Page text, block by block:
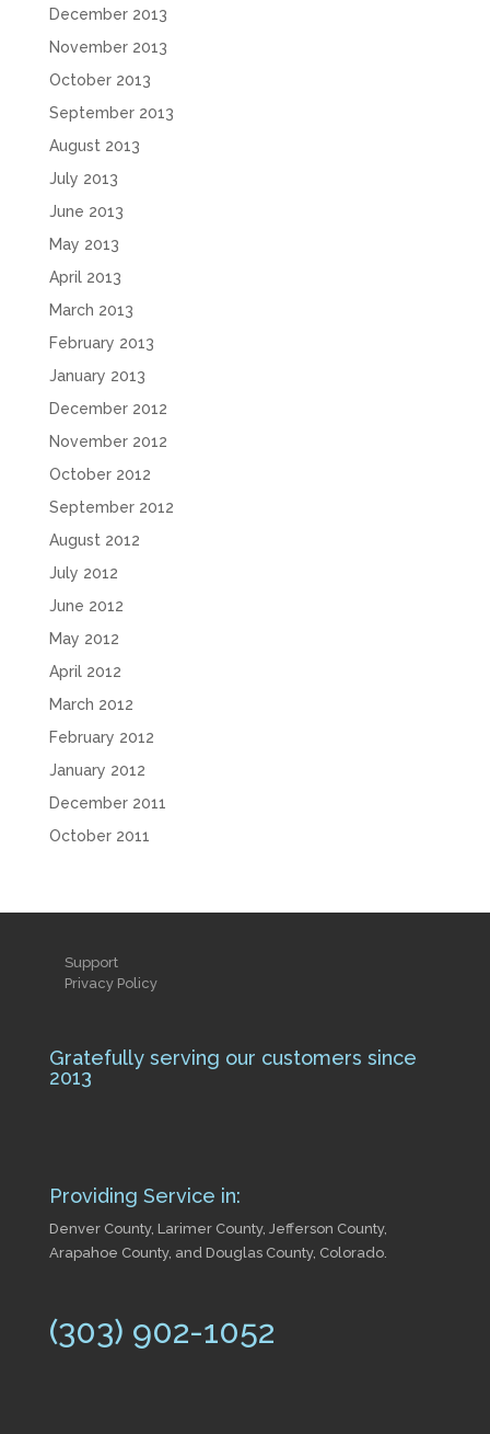
December 2013
November 2013
October 2013
September 2013
August 2013
July 2013
June 2013
May 2013
April 2013
March 2013
February 2013
January 2013
December 2012
November 2012
October 2012
September 2012
August 2012
July 2012
June 2012
May 2012
April 2012
March 2012
February 2012
January 2012
December 2011
October 2011
Support
Privacy Policy
Gratefully serving our customers since
2013
Providing Service in:
Denver County, Larimer County, Jefferson County,
Arapahoe County, and Douglas County, Colorado.
(303) 902-1052